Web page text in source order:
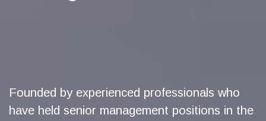
Founded by experienced professionals who
have held senior management positions in the